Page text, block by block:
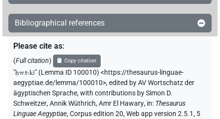
Bibliographical references
Please cite as:
(Full citation) Copy citation
"ḥw.t-kꜣ" (Lemma ID 100010) <https://thesaurus-linguae-
aegyptiae.de/lemma/100010>,edited by AV Wortschatz der
ägyptischen Sprache,with contributions bySimon D.
Schweitzer,Annik Wüthrich,Amr El Hawary, in: Thesaurus
Linguae Aegyptiae,Corpus edition 20, Web app version 2.5.1, 5